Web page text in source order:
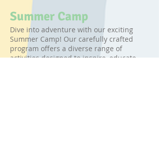
Summer Camp
Dive into adventure with our exciting
Summer Camp! Our carefully crafted
program offers a diverse range of
activities designed to inspire, educate,